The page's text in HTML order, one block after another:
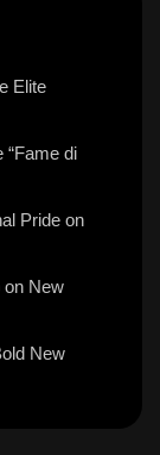
Elite
“Fame di
Pride on
on New
New